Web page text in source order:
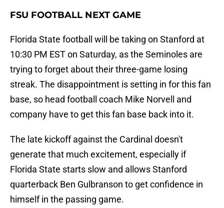
FSU FOOTBALL NEXT GAME
Florida State football will be taking on Stanford at
10:30 PM EST on Saturday, as the Seminoles are
trying to forget about their three-game losing
streak. The disappointment is setting in for this fan
base, so head football coach Mike Norvell and
company have to get this fan base back into it.
The late kickoff against the Cardinal doesn't
generate that much excitement, especially if
Florida State starts slow and allows Stanford
quarterback Ben Gulbranson to get confidence in
himself in the passing game.